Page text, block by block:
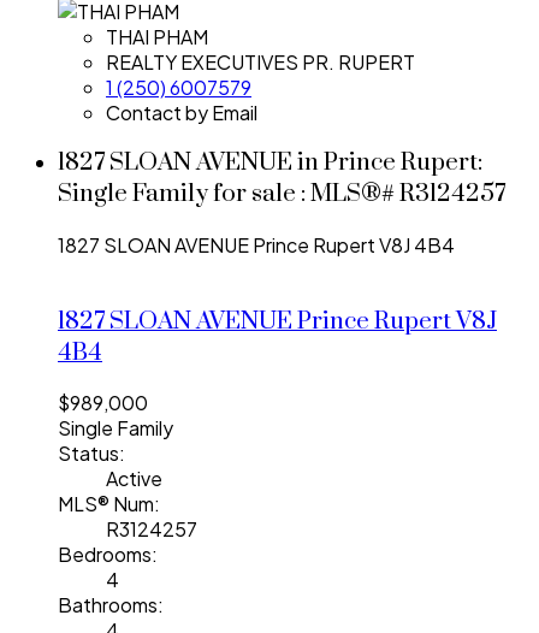
THAI PHAM
REALTY EXECUTIVES PR. RUPERT
1 (250) 6007579
Contact by Email
1827 SLOAN AVENUE in Prince Rupert:
Single Family for sale : MLS®# R3124257
1827 SLOAN AVENUEPrince RupertV8J 4B4
1827 SLOAN AVENUEPrince RupertV8J
4B4
$989,000
Single Family
Status:
Active
MLS® Num:
R3124257
Bedrooms:
4
Bathrooms: